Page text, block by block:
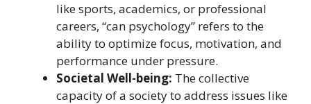
like sports, academics, or professional
careers, “can psychology” refers to the
ability to optimize focus, motivation, and
performance under pressure.
Societal Well-being: The collective
capacity of a society to address issues like